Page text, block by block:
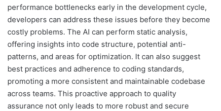
performance bottlenecks early in the development cycle,
developers can address these issues before they become
costly problems. The AI can perform static analysis,
offering insights into code structure, potential anti-
patterns, and areas for optimization. It can also suggest
best practices and adherence to coding standards,
promoting a more consistent and maintainable codebase
across teams. This proactive approach to quality
assurance not only leads to more robust and secure